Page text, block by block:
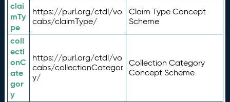
clai
mTy
pe
https://purl.org/ctdl/vo
cabs/claimType/
Claim Type Concept
Scheme
coll
ecti
onC
ate
gor
y
https://purl.org/ctdl/vo
cabs/collectionCategor
y/
Collection Category
Concept Scheme